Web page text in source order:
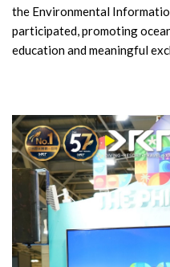
the Environmental
participated, promoting
education and meaningful